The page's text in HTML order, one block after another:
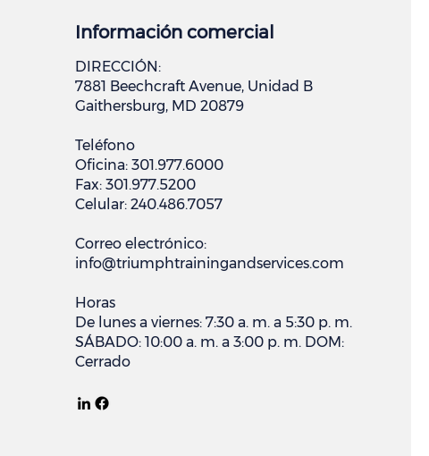
Información comercial
DIRECCIÓN:
7881 Beechcraft Avenue, Unidad B
Gaithersburg, MD 20879
Teléfono
Oficina: 301.977.6000
Fax: 301.977.5200
Celular: 240.486.7057
Correo electrónico:
info@triumphtrainingandservices.com
Horas
De lunes a viernes: 7:30 a. m. a 5:30 p. m.
SÁBADO: 10:00 a. m. a 3:00 p. m. DOM:
Cerrado